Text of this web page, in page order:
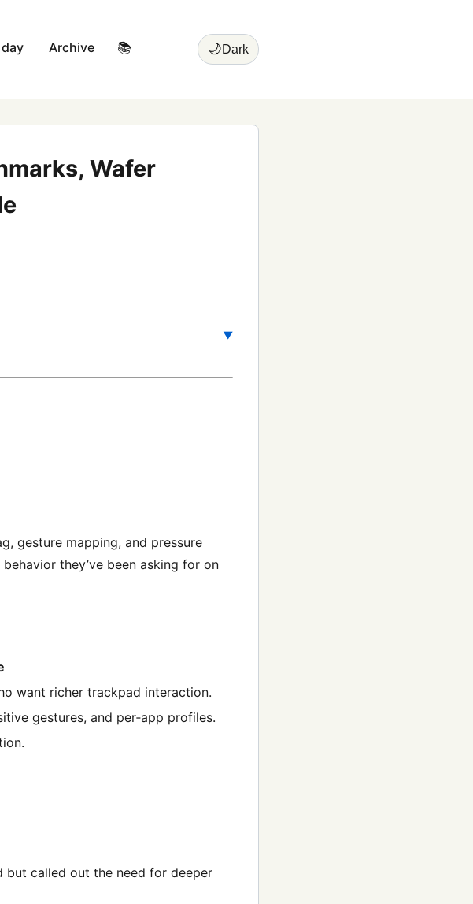
Archive 📚 🌙Dark
Wafer
gesture mapping, and pressure
they’ve been asking for on
want richer trackpad interaction.
gestures, and per‑app profiles.
but called out the need for deeper